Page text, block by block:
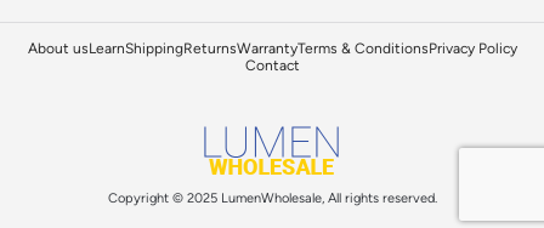
About usLearnShippingReturnsWarrantyTerms & ConditionsPrivacy Policy
Contact
Copyright © 2025 LumenWholesale, All rights reserved.